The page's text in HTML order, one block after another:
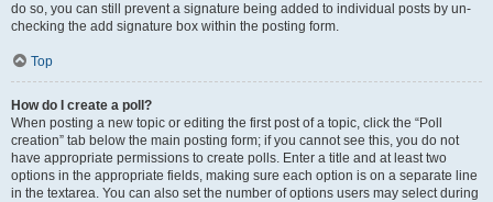
do so, you can still prevent a signature being added to individual posts by un-
checking the add signature box within the posting form.
Top
How do I create a poll?
When posting a new topic or editing the first post of a topic, click the “Poll
creation” tab below the main posting form; if you cannot see this, you do not
have appropriate permissions to create polls. Enter a title and at least two
options in the appropriate fields, making sure each option is on a separate line
in the textarea. You can also set the number of options users may select during